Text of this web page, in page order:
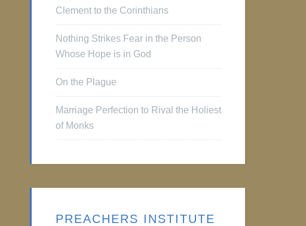
Clement to the Corinthians
Nothing Strikes Fear in the Person
Whose Hope is in God
On the Plague
Marriage Perfection to Rival the Holiest
of Monks
PREACHERS INSTITUTE